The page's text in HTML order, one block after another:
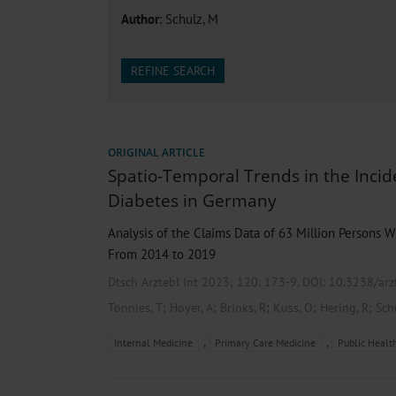
Cannabis-Related Hospitalizations Before and After
Ventricular Fibrillation Following Electrical
Sedation of Persons With Intellectual Disability
Author: Schulz, M
REFINE SEARCH
ORIGINAL ARTICLE
Spatio-Temporal Trends in the
Diabetes in Germany
Analysis of the Claims Data of 63 Million Persons
From 2014 to 2019
Dtsch Arztebl Int 2023; 120: 173-9 . DOI: 10.3238/
Tönnies, T; Hoyer, A; Brinks, R ; Kuss, O ; Hering, R ;
Internal Medicine , Primary Care Medicine , Public